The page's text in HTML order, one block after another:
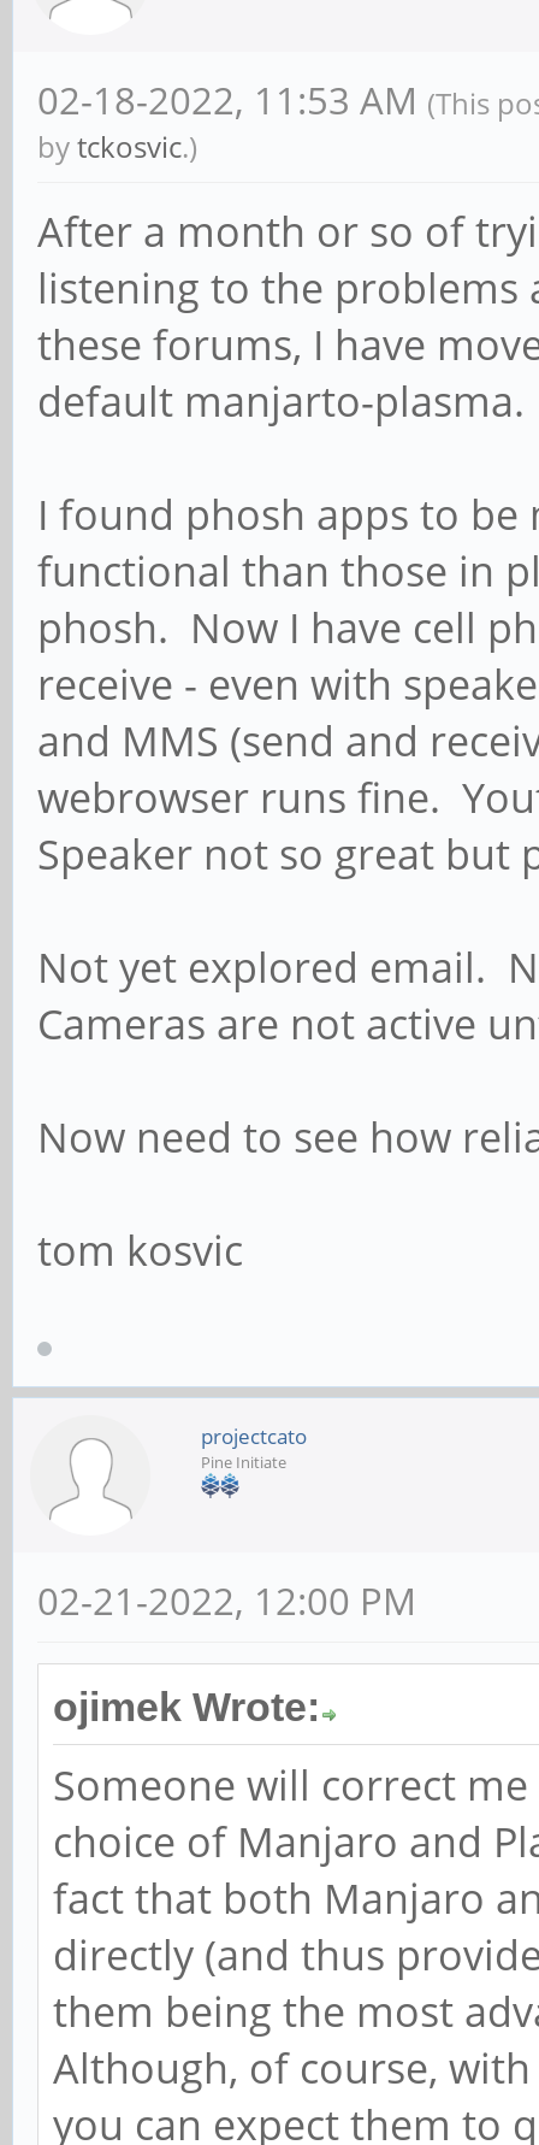
02-18-2022, 11:53 AM (This
bytckosvic.)
After a month or so of
listening to the problems
these forums, I have
default manjarto-plasma.
I found phosh apps to be
functional than those in
phosh. Now I have cell
receive - even with
and MMS (send and
webrowser runs fine.
Speaker not so great but
Not yet explored email.
Cameras are not active
Now need to see how
tom kosvic
projectcato
Pine Initiate
02-21-2022, 12:00 PM
ojimek Wrote:
Someone will correct
choice of Manjaro and
fact that both Manjaro
directly (and thus
them being the most
Although, of course,
you can expect them to